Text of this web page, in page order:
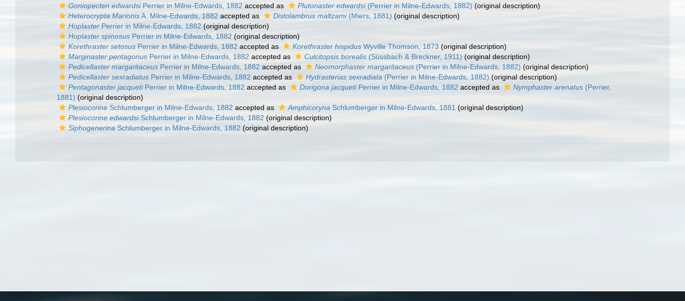
Goniopecten edwardsiPerrier in Milne-Edwards, 1882 accepted as Plutonaster edwardsi(Perrier in Milne-Edwards, 1882) (original description)
Heterocrypta MarionisA. Milne-Edwards, 1882 accepted as Distolambrus maltzami(Miers, 1881) (original description)
Hoplaster Perrier in Milne-Edwards, 1882 (original description)
Hoplaster spinosus Perrier in Milne-Edwards, 1882 (original description)
Korethraster setosus Perrier in Milne-Edwards, 1882 accepted as Korethraster hispidus Wyville Thomson, 1873 (original description)
Marginaster pentagonus Perrier in Milne-Edwards, 1882 accepted as Culcitopsis borealis (Süssbach & Breckner, 1911) (original description)
Pedicellaster margaritaceus Perrier in Milne-Edwards, 1882 accepted as Neomorphaster margaritaceus (Perrier in Milne-Edwards, 1882) (original description)
Pedicellaster sexradiatus Perrier in Milne-Edwards, 1882 accepted as Hydrasterias sexradiata (Perrier in Milne-Edwards, 1882) (original description)
Pentagonaster jacquetiPerrier in Milne-Edwards, 1882 accepted as Dorigona jacquetiPerrier in Milne-Edwards, 1882 accepted as Nymphaster arenatus (Perrier,
1881) (original description)
Plesiocorine Schlumberger in Milne-Edwards, 1882 accepted as Amphicoryna Schlumberger in Milne-Edwards, 1881 (original description)
Plesiocorine edwardsiSchlumberger in Milne-Edwards, 1882 (original description)
Siphogenerina Schlumberger in Milne-Edwards, 1882 (original description)